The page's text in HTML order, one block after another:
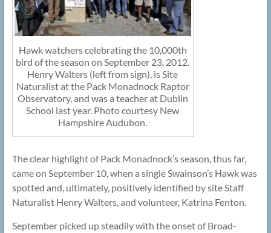
Hawk watchers celebrating the 10,000th
bird of the season on September 23, 2012.
Henry Walters (left from sign), is Site
Naturalist at the Pack Monadnock Raptor
Observatory, and was a teacher at Dublin
School last year. Photo courtesy New
Hampshire Audubon.
The clear highlight of Pack Monadnock’s season, thus far,
came on September 10, when a single Swainson’s Hawk was
spotted and, ultimately, positively identified by site Staff
Naturalist Henry Walters, and volunteer, Katrina Fenton.
September picked up steadily with the onset of Broad-